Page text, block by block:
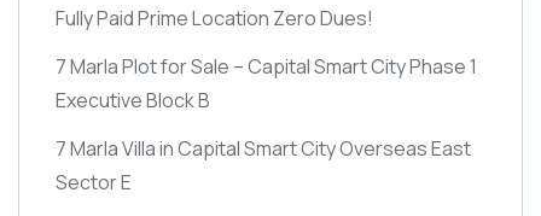
Fully Paid Prime Location Zero Dues!
7 Marla Plot for Sale – Capital Smart City Phase 1
Executive Block B
7 Marla Villa in Capital Smart City Overseas East
Sector E